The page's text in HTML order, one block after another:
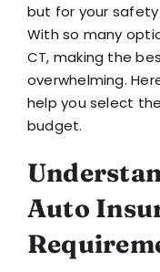
but for your
With so many
CT, making the
overwhelming.
help you select
budget.
Auto